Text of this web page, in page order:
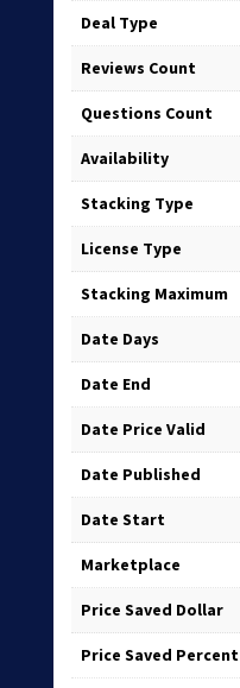
Deal Type
Reviews Count
Questions Count
Availability
Stacking Type
License Type
Stacking Maximum
Date Days
Date End
Date Price Valid
Date Published
Date Start
Marketplace
Price Saved Dollar
Price Saved Percent